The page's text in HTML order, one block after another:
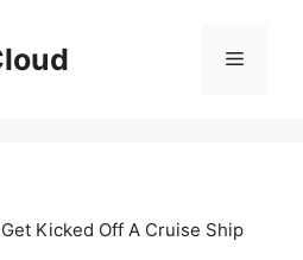
Menu
Kicked Off A Cruise Ship